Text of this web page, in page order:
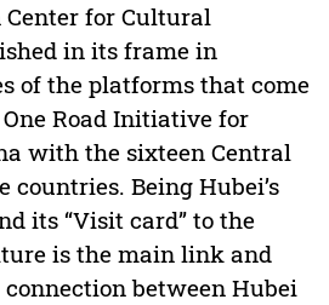
Center for Cultural
in its frame in
of the platforms that come
Road Initiative for
with the sixteen Central
countries. Being Hubei’s
its “Visit card” to the
is the main link and
between Hubei